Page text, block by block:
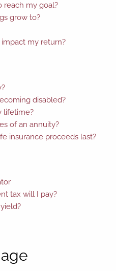
reach my goal?
grow to?
my return?
disabled?
lifetime?
of an annuity?
insurance proceeds last?
tax will I pay?